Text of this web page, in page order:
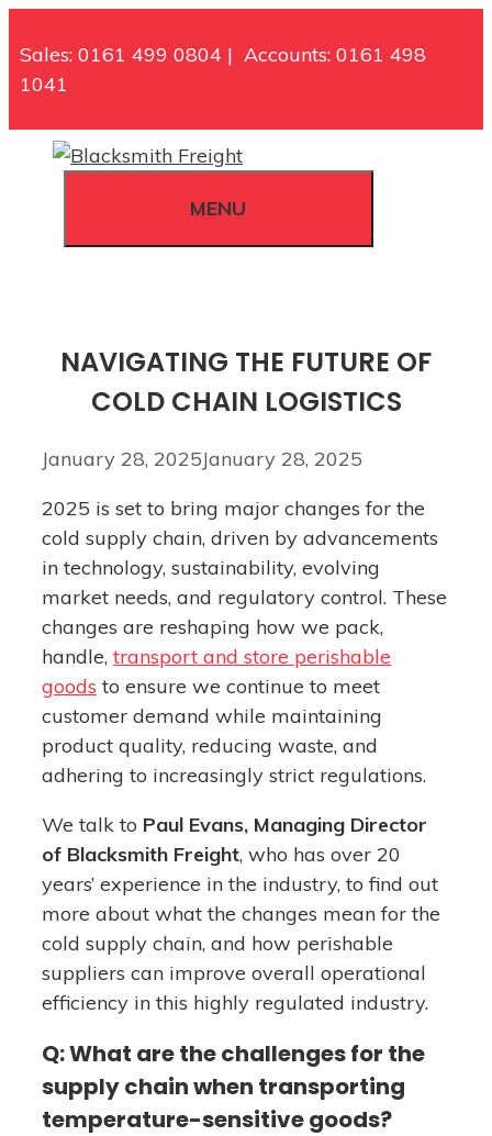
to
content
Sales: 0161 499 0804 | Accounts: 0161 498
1041
MENU
NAVIGATING THE FUTURE OF
COLD CHAIN LOGISTICS
January 28, 2025January 28, 2025
2025 is set to bring major changes for the
cold supply chain, driven by advancements
in technology, sustainability, evolving
market needs, and regulatory control. These
changes are reshaping how we pack,
handle, transport and store perishable
goods to ensure we continue to meet
customer demand while maintaining
product quality, reducing waste, and
adhering to increasingly strict regulations.
We talk to Paul Evans, Managing Director
of Blacksmith Freight, who has over 20
years’ experience in the industry, to find out
more about what the changes mean for the
cold supply chain, and how perishable
suppliers can improve overall operational
efficiency in this highly regulated industry.
Q: What are the challenges for the
supply chain when transporting
temperature-sensitive goods?